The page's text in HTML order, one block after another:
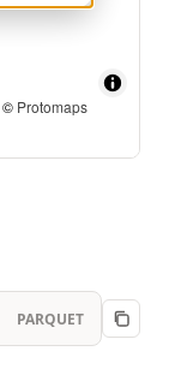
© Protomaps
PARQUET